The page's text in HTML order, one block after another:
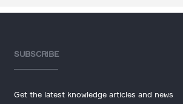
SUBSCRIBE
Get the latest knowledge articles and news